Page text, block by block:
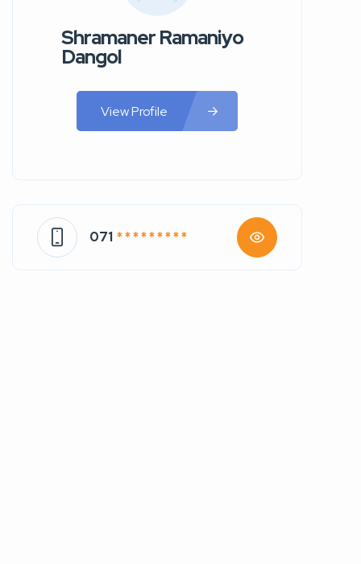
Shramaner Ramaniyo
Dangol
View Profile
071 * * * * * * * * *